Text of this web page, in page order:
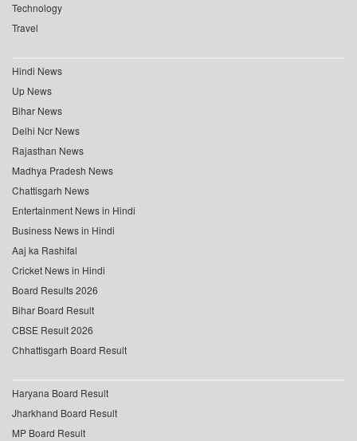
Technology
Travel
Hindi News
Up News
Bihar News
Delhi Ncr News
Rajasthan News
Madhya Pradesh News
Chattisgarh News
Entertainment News in Hindi
Business News in Hindi
Aaj ka Rashifal
Cricket News in Hindi
Board Results 2026
Bihar Board Result
CBSE Result 2026
Chhattisgarh Board Result
Haryana Board Result
Jharkhand Board Result
MP Board Result